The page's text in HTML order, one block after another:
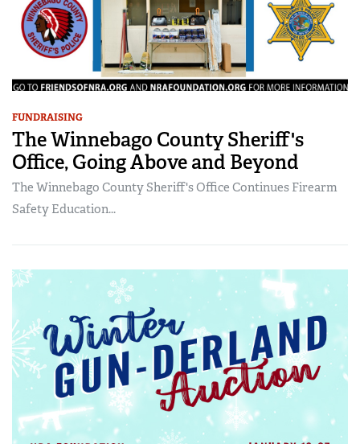
FUNDRAISING
The Winnebago County Sheriff's
Office, Going Above and Beyond
The Winnebago County Sheriff's Office Continues Firearm
Safety Education...